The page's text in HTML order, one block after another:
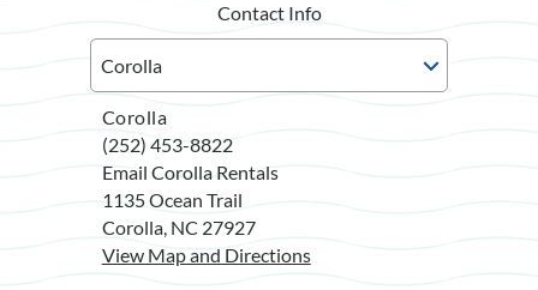
Contact Info
Corolla
(252) 453-8822
Email Corolla Rentals
1135 Ocean Trail
Corolla, NC 27927
View Map and Directions